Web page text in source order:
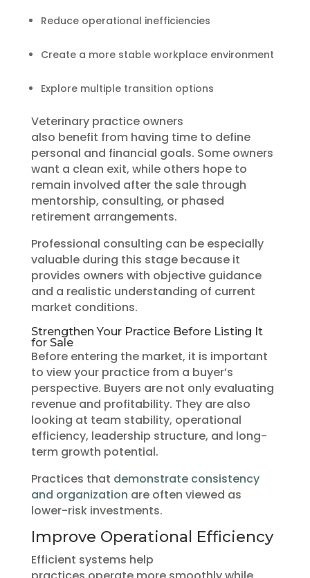
Reduce operational inefficiencies
Create a more stable workplace environment
Explore multiple transition options
Veterinary practice owners
also benefit from having time to define
personal and financial goals. Some owners
want a clean exit, while others hope to
remain involved after the sale through
mentorship, consulting, or phased
retirement arrangements.
Professional consulting can be especially
valuable during this stage because it
provides owners with objective guidance
and a realistic understanding of current
market conditions.
Strengthen Your Practice Before Listing It
for Sale
Before entering the market, it is important
to view your practice from a buyer’s
perspective. Buyers are not only evaluating
revenue and profitability. They are also
looking at team stability, operational
efficiency, leadership structure, and long-
term growth potential.
Practices that demonstrate consistency
and organization are often viewed as
lower-risk investments.
Improve Operational Efficiency
Efficient systems help